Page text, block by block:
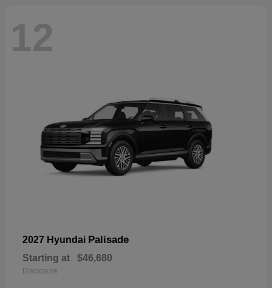
12
2027 Hyundai Palisade
Starting at $46,680
Disclosure